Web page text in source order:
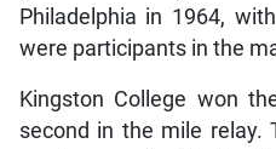
Philadelphia in 1964,
were participants in the
Kingston College won
second in the mile relay.